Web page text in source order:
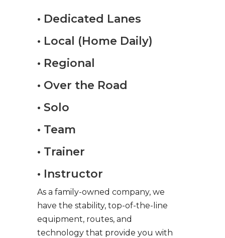
• Dedicated Lanes
• Local (Home Daily)
• Regional
• Over the Road
• Solo
• Team
• Trainer
• Instructor
As a family-owned company, we
have the stability, top-of-the-line
equipment, routes, and
technology that provide you with